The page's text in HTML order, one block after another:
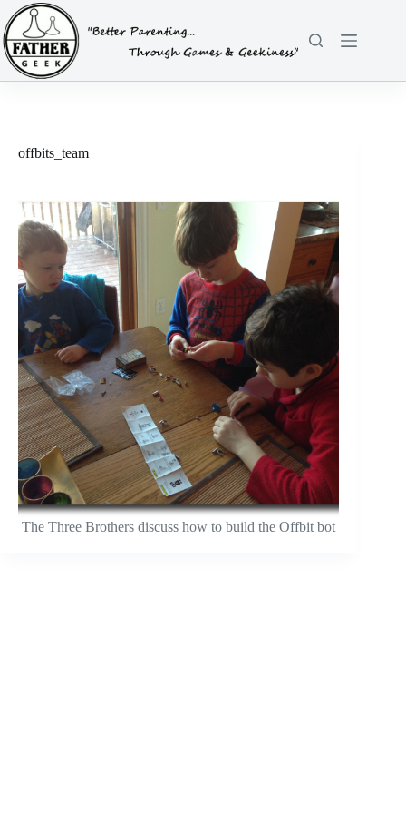
Skip
to
content
offbits_team
The Three Brothers discuss how to build the Offbit bot